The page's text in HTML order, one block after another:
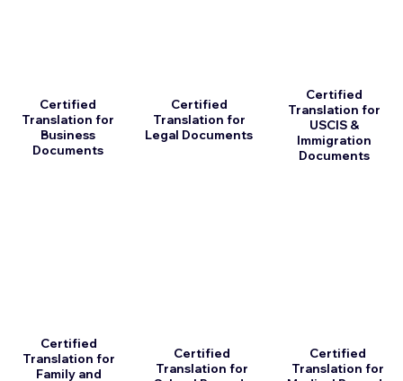
Certified
Translation for
Business
Documents
Certified
Translation for
Family and
Certified
Translation for
Legal Documents
Certified
Translation for
Certified
Translation for
USCIS &
Immigration
Documents
Certified
Translation for